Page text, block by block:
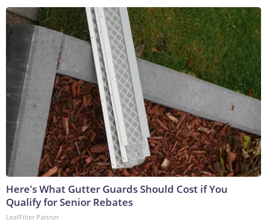
Here's What Gutter Guards Should Cost if You
Qualify for Senior Rebates
LeafFilter Partner